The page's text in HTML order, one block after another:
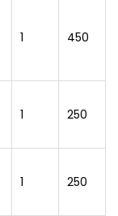
1 450
1 250
1 250